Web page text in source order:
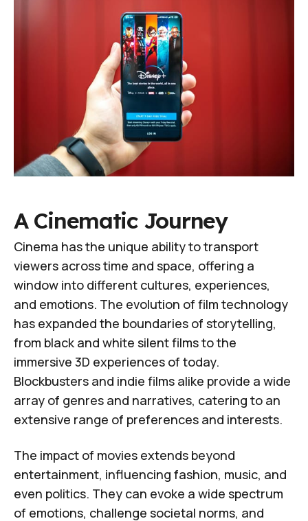
A Cinematic Journey
Cinema has the unique ability to transport
viewers across time and space, offering a
window into different cultures, experiences,
and emotions. The evolution of film technology
has expanded the boundaries of storytelling,
from black and white silent films to the
immersive 3D experiences of today.
Blockbusters and indie films alike provide a wide
array of genres and narratives, catering to an
extensive range of preferences and interests.
The impact of movies extends beyond
entertainment, influencing fashion, music, and
even politics. They can evoke a wide spectrum
of emotions, challenge societal norms, and